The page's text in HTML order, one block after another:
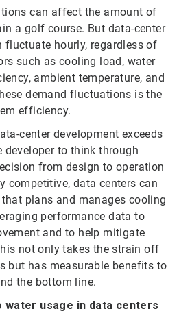
can affect the amount of
a golf course. But data-center
fluctuate hourly, regardless of
such as cooling load, water
ambient temperature, and
demand fluctuations is the
efficiency.
center development exceeds
to think through
from design to operation
competitive, data centers can
plans and manages cooling
performance data to
and to help mitigate
not only takes the strain off
but has measurable benefits to
the bottom line.
usage in data centers